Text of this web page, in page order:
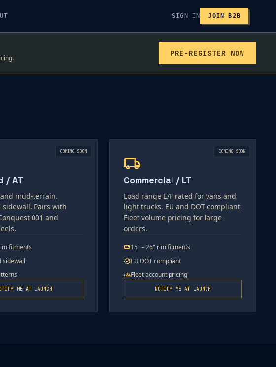
SIGN IN JOIN B2B
PRE-REGISTER NOW
COMING SOON
/ AT
mud-terrain.
sidewall. Pairs with
001 and
fitments
sidewall
ME AT LAUNCH
COMING SOON
local_shipping
Commercial / LT
Load range E/F rated for vans and
light trucks. EU and DOT compliant.
Fleet volume pricing for large
orders.
straighten15" – 26" rim fitments
verifiedEU DOT compliant
groupsFleet account pricing
NOTIFY ME AT LAUNCH